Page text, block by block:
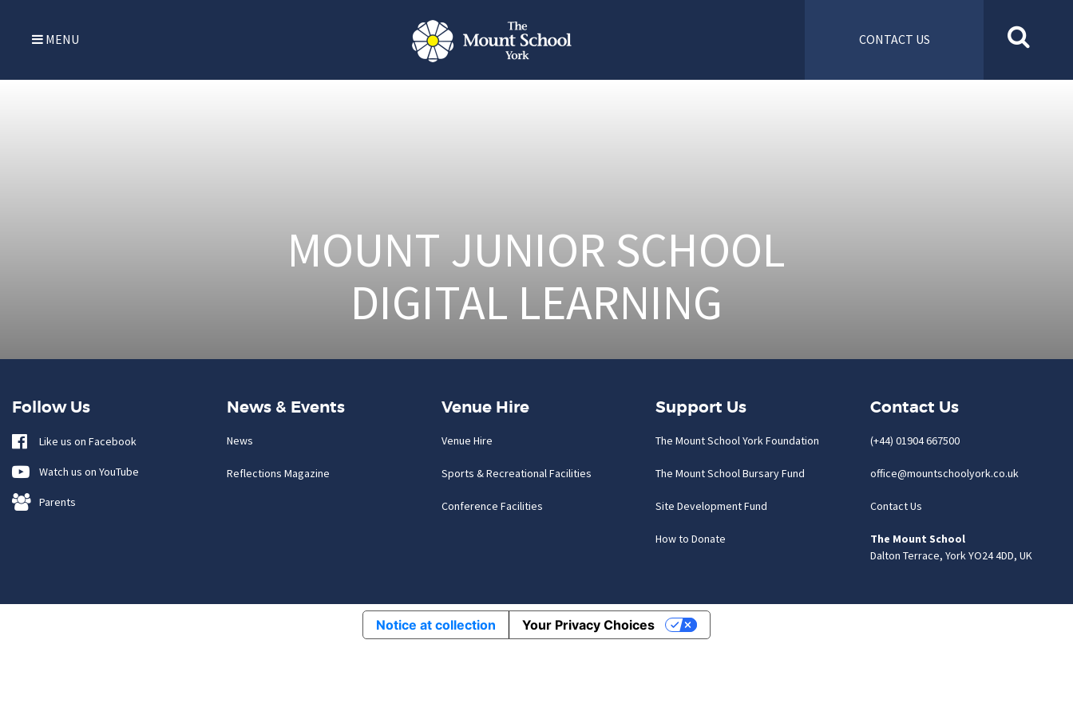
MENU CONTACT US
MOUNT JUNIOR SCHOOL
DIGITAL LEARNING
Follow Us
Like us on Facebook
Watch us on YouTube
Parents
News & Events
News
Reflections Magazine
Venue Hire
Venue Hire
Sports & Recreational Facilities
Conference Facilities
Support Us
The Mount School York Foundation
The Mount School Bursary Fund
Site Development Fund
How to Donate
Contact Us
(+44) 01904 667500
office@mountschoolyork.co.uk
Contact Us
The Mount School
Dalton Terrace, York YO24 4DD, UK
Notice at collection Your Privacy Choices